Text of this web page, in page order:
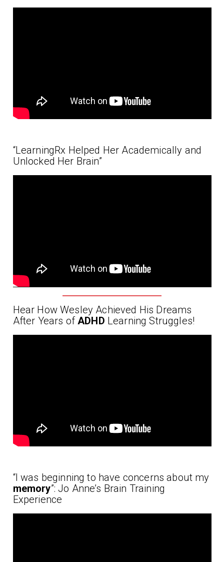
“LearningRx Helped Her Academically and
Unlocked Her Brain”
Hear How Wesley Achieved His Dreams
After Years ofADHD Learning Struggles!
“I was beginning to have concerns about my
memory”: Jo Anne’s Brain Training
Experience